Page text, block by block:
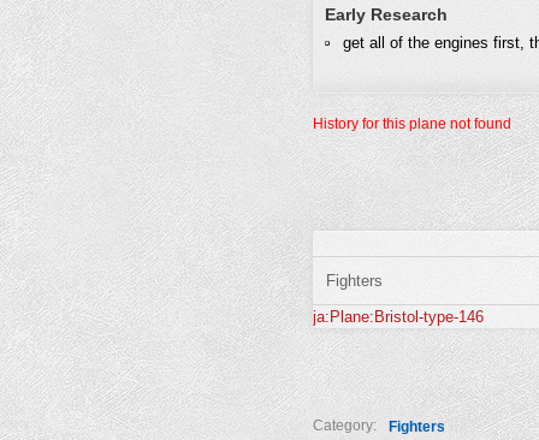
Early Research
get all of the engines first,
History for this plane not found
Fighters
ja:Plane:Bristol-type-146
Category: Fighters